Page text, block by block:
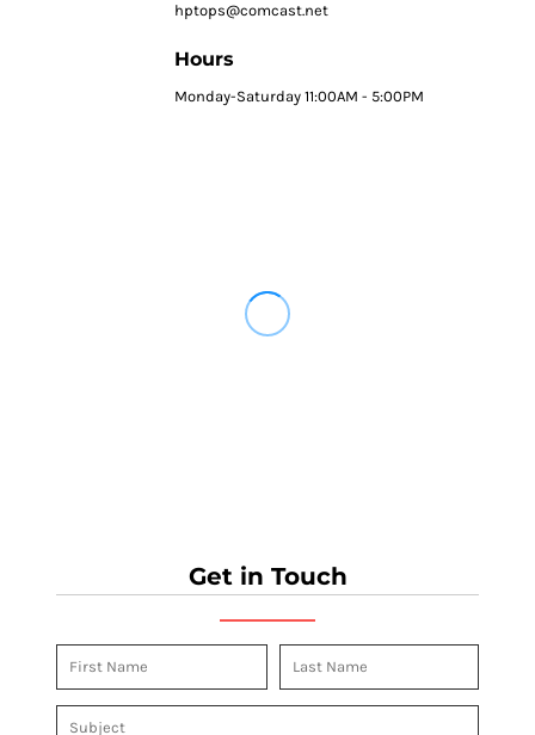
hptops@comcast.net
Hours
Monday-Saturday 11:00AM - 5:00PM
Get in Touch